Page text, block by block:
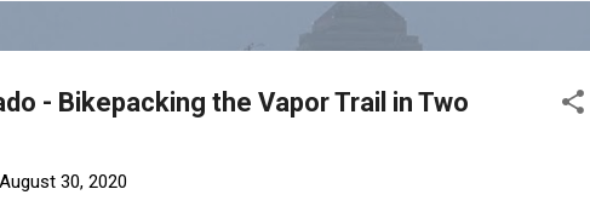
- Bikepacking the Vapor Trail in Two
August 30, 2020